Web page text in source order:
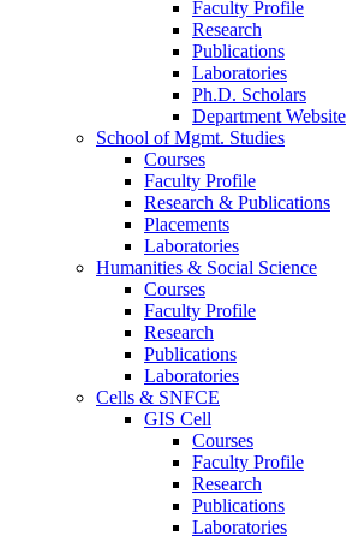
Faculty Profile
Research
Publications
Laboratories
Ph.D. Scholars
Department Website
School of Mgmt. Studies
Courses
Faculty Profile
Research & Publications
Placements
Laboratories
Humanities & Social Science
Courses
Faculty Profile
Research
Publications
Laboratories
Cells & SNFCE
GIS Cell
Courses
Faculty Profile
Research
Publications
Laboratories